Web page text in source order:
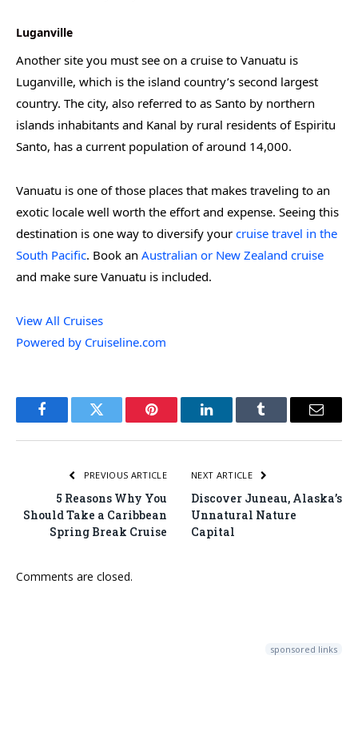
Luganville
Another site you must see on a cruise to Vanuatu is
Luganville, which is the island country’s second largest
country. The city, also referred to as Santo by northern
islands inhabitants and Kanal by rural residents of Espiritu
Santo, has a current population of around 14,000.
Vanuatu is one of those places that makes traveling to an
exotic locale well worth the effort and expense. Seeing this
destination is one way to diversify your cruise travel in the
South Pacific. Book an Australian or New Zealand cruise
and make sure Vanuatu is included.
View All Cruises
Powered by Cruiseline.com
FacebookTwitter Pinterest LinkedInTumblr Email
PREVIOUS ARTICLE
5 Reasons Why You
Should Take a Caribbean
Spring Break Cruise
NEXT ARTICLE
Discover Juneau, Alaska’s
Unnatural Nature
Capital
Comments are closed.
sponsored links